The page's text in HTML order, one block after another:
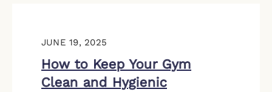
JUNE 19, 2025
How to Keep Your Gym
Clean and Hygienic